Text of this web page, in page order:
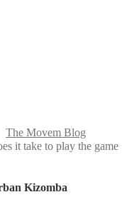
The Movem Blog
it take to play the game
Kizomba